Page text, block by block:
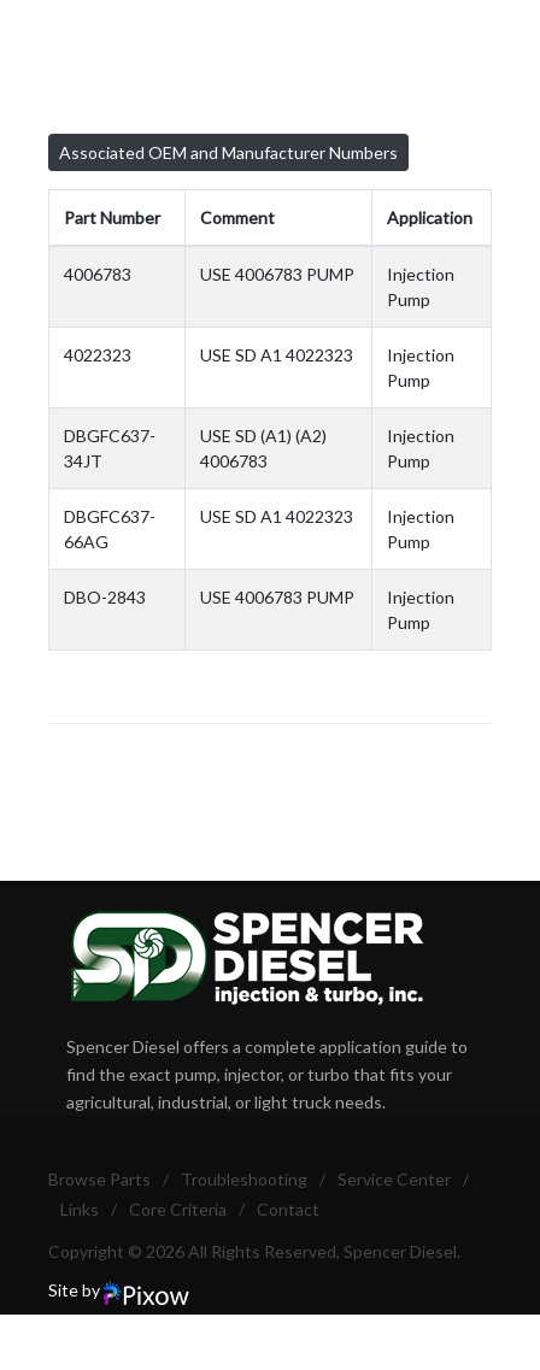
Associated OEM and Manufacturer Numbers
Part Number Comment Application
4006783 USE 4006783 PUMP
Injection
Pump
4022323 USE SD A1 4022323
Injection
Pump
DBGFC637-
34JT
USE SD (A1) (A2)
4006783
Injection
Pump
DBGFC637-
66AG
USE SD A1 4022323
Injection
Pump
DBO-2843 USE 4006783 PUMP
Injection
Pump
Spencer Diesel offers a complete application guide to
find the exact pump, injector, or turbo that fits your
agricultural, industrial, or light truck needs.
Browse Parts / Troubleshooting / Service Center
/
Links
/ Core Criteria / Contact
Copyright © 2026 All Rights Reserved, Spencer Diesel.
Site by